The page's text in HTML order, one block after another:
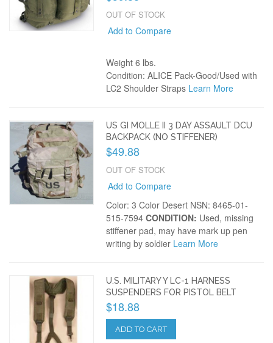
OUT OF STOCK
Add to Compare
Weight 6 lbs.
Condition: ALICE Pack-Good/Used with
LC2 Shoulder Straps Learn More
US GI MOLLE II 3 DAY ASSAULT DCU
BACKPACK (NO STIFFENER)
$49.88
OUT OF STOCK
Add to Compare
Color: 3 Color Desert NSN: 8465-01-
515-7594CONDITION: Used, missing
stiffener pad, may have mark up pen
writing by soldier Learn More
U.S. MILITARY Y LC-1 HARNESS
SUSPENDERS FOR PISTOL BELT
$18.88
ADD TO CART